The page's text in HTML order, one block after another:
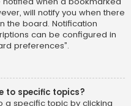
will notify you when there
the board. Notification
can be configured in
preferences”.
to specific topics?
a specific topic by clicking